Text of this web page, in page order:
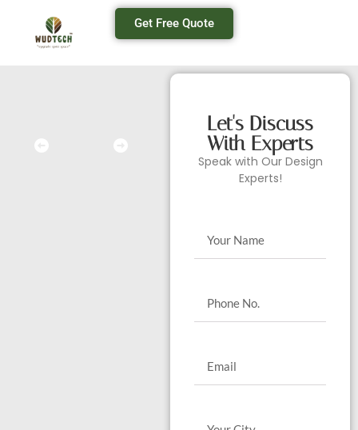
Get Free Quote
Let's Discuss
With Experts
Speak with Our Design
Experts!